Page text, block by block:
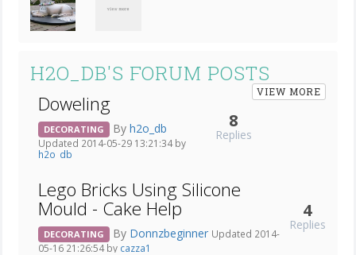
H2O_DB'S FORUM POSTS
VIEW MORE
Doweling
DECORATING By h2o_db
Updated 2014-05-29 13:21:34 by
h2o_db
8
Replies
Lego Bricks Using Silicone
Mould - Cake Help
DECORATING By Donnzbeginner Updated 2014-
05-16 21:26:54 by cazza1
4
Replies